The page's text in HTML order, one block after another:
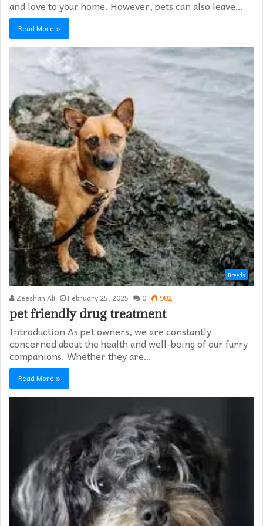
and love to your home. However, pets can also leave…
Read More »
Breeds
Zeeshan Ali February 25, 2025 0 982
pet friendly drug treatment​
Introduction As pet owners, we are constantly
concerned about the health and well-being of our furry
companions. Whether they are…
Read More »